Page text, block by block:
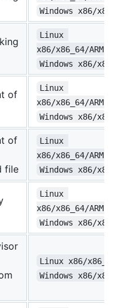
Windows x86/
Linux
x86/x86_64/
Windows x86/
of
Linux
x86/x86_64/
Windows x86/
of
file
Linux
x86/x86_64/
Windows x86/
Linux
x86/x86_64/
Windows x86/
Linux x86/x86_64
Windows x86/